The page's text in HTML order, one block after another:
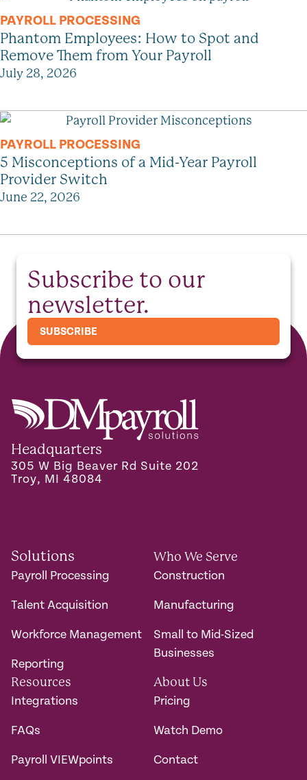
PAYROLL PROCESSING
Phantom Employees: How to Spot and
Remove Them from Your Payroll
July 28, 2026
PAYROLL PROCESSING
5 Misconceptions of a Mid-Year Payroll
Provider Switch
June 22, 2026
Subscribe to our
newsletter.
SUBSCRIBE
Headquarters
305 W Big Beaver Rd Suite 202
Troy, MI 48084
Solutions
Payroll Processing
Talent Acquisition
Workforce Management
Reporting
Who We Serve
Construction
Manufacturing
Small to Mid-Sized
Businesses
Resources
Integrations
FAQs
Payroll VIEWpoints
About Us
Pricing
Watch Demo
Contact